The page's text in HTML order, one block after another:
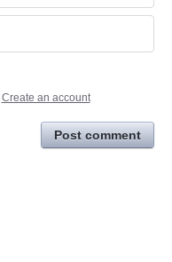
Create an account
Post comment